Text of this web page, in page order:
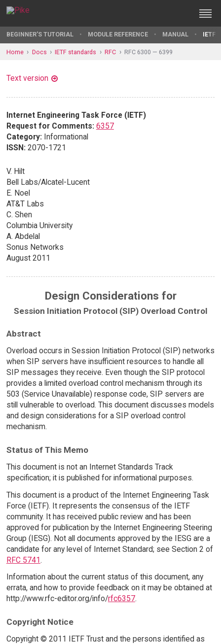
BEGINNER'S TUTORIAL MODULE REFERENCE MANUAL IETF
Home Docs IETF standards RFC RFC 6300 — 6399
Text version
Internet Engineering Task Force (IETF)
Request for Comments: 6357
Category: Informational
ISSN: 2070-1721
V. Hilt
Bell Labs/Alcatel-Lucent
E. Noel
AT&T Labs
C. Shen
Columbia University
A. Abdelal
Sonus Networks
August 2011
Design Considerations for
Session Initiation Protocol (SIP) Overload Control
Abstract
Overload occurs in Session Initiation Protocol (SIP) networks
when SIP servers have insufficient resources to handle all
SIP messages they receive. Even though the SIP protocol
provides a limited overload control mechanism through its
503 (Service Unavailable) response code, SIP servers are
still vulnerable to overload. This document discusses models
and design considerations for a SIP overload control
mechanism.
Status of This Memo
This document is not an Internet Standards Track
specification; it is published for informational purposes.
This document is a product of the Internet Engineering Task
Force (IETF). It represents the consensus of the IETF
community. It has received public review and has been
approved for publication by the Internet Engineering Steering
Group (IESG). Not all documents approved by the IESG are a
candidate for any level of Internet Standard; see Section 2 of
RFC 5741.
Information about the current status of this document, any
errata, and how to provide feedback on it may be obtained at
http://www.rfc-editor.org/info/rfc6357.
Copyright Notice
Copyright © 2011 IETF Trust and the persons identified as